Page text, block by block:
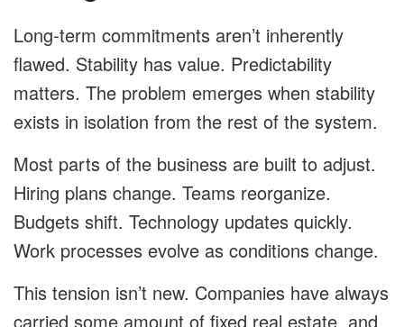
Long-term commitments aren’t inherently
flawed. Stability has value. Predictability
matters. The problem emerges when stability
exists in isolation from the rest of the system.
Most parts of the business are built to adjust.
Hiring plans change. Teams reorganize.
Budgets shift. Technology updates quickly.
Work processes evolve as conditions change.
This tension isn’t new. Companies have always
carried some amount of fixed real estate, and